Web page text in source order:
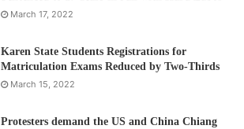
March 17, 2022
Karen State Students Registrations for
Matriculation Exams Reduced by Two-Thirds
March 15, 2022
Protesters demand the US and China Chiang